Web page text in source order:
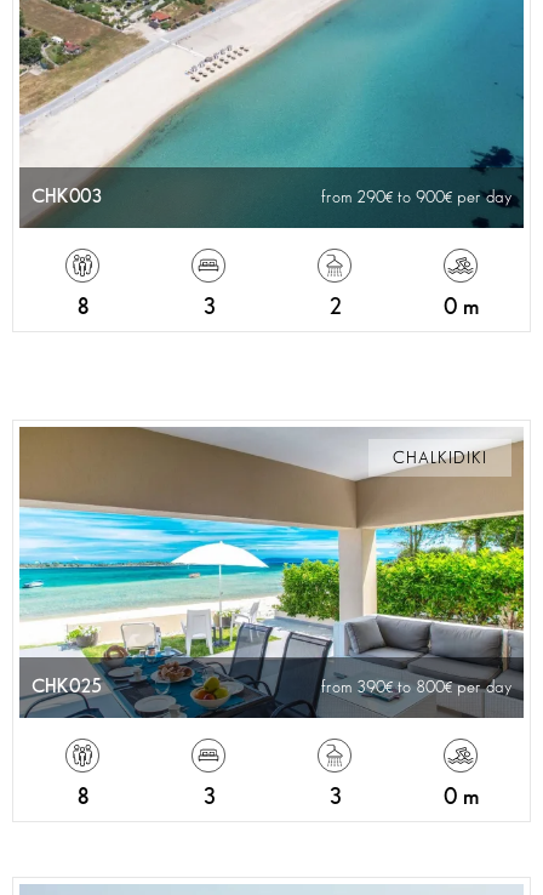
CHK003 from 290 to 900 per day
8 3 2 0 m
CHALKIDIKI
CHK025 from 390 to 800 per day
8 3 3 0 m